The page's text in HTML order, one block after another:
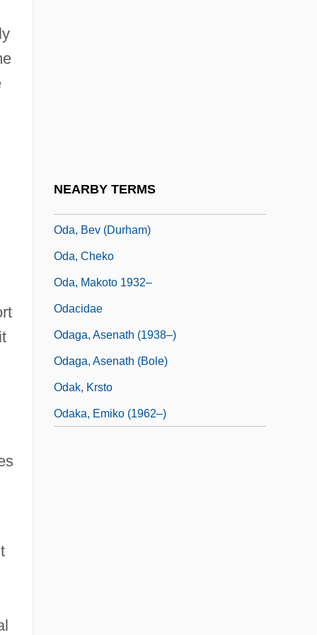
NEARBY TERMS
Oda, Bev (Durham)
Oda, Cheko
Oda, Makoto 1932–
Odacidae
Odaga, Asenath (1938–)
Odaga, Asenath (Bole)
Odak, Krsto
Odaka, Emiko (1962–)